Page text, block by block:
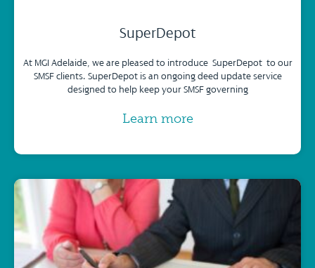
SuperDepot
At MGI Adelaide, we are pleased to introduce SuperDepot to our
SMSF clients. SuperDepot is an ongoing deed update service
designed to help keep your SMSF governing
Learn more